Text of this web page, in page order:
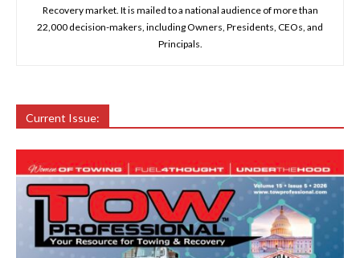
Recovery market. It is mailed to a national audience of more than
22,000 decision-makers, including Owners, Presidents, CEOs, and
Principals.
Current Issue: